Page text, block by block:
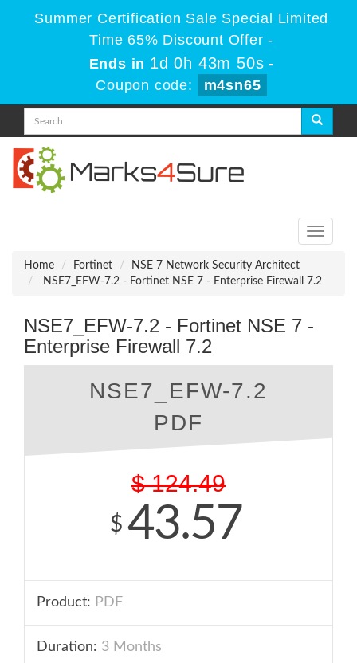
Summer Certification Sale Special Limited
Time 65% Discount Offer -
Ends in 1d 0h 43m 50s -
Coupon code:
m4sn65
Toggle
Home
Fortinet
NSE 7 Network Security Architect
NSE7_EFW-7.2 - Fortinet NSE 7 - Enterprise Firewall 7.2
NSE7_EFW-7.2 - Fortinet NSE 7 -
Enterprise Firewall 7.2
NSE7_EFW-7.2
PDF
$ 124.49
$ 43.57
Product: PDF
Duration: 3 Months